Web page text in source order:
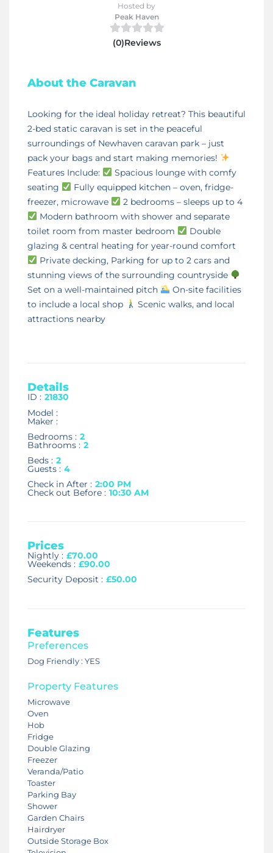
Hosted by
Peak Haven
(0)Reviews
About the Caravan
Looking for the ideal holiday retreat? This beautiful
2-bed static caravan is set in the peaceful
surroundings of Newhaven caravan park – just
pack your bags and start making memories!
Features Include:
Spacious lounge with comfy
seating
Fully equipped kitchen – oven, fridge-
freezer, microwave
2 bedrooms – sleeps up to 4
Modern bathroom with shower and separate
toilet room from master bedroom
Double
glazing & central heating for year-round comfort
Private decking, Parking for up to 2 cars and
stunning views of the surrounding countryside
Set on a well-maintained pitch
On-site facilities
to include a local shop
Scenic walks, and local
attractions nearby
Details
ID : 21830
Model :
Maker :
Bedrooms : 2
Bathrooms : 2
Beds : 2
Guests : 4
Check in After : 2:00 PM
Check out Before : 10:30 AM
Prices
Nightly : £70.00
Weekends : £90.00
Security Deposit : £50.00
Features
Preferences
Dog Friendly : YES
Property Features
Microwave
Oven
Hob
Fridge
Double Glazing
Freezer
Veranda/Patio
Toaster
Parking Bay
Shower
Garden Chairs
Hairdryer
Outside Storage Box